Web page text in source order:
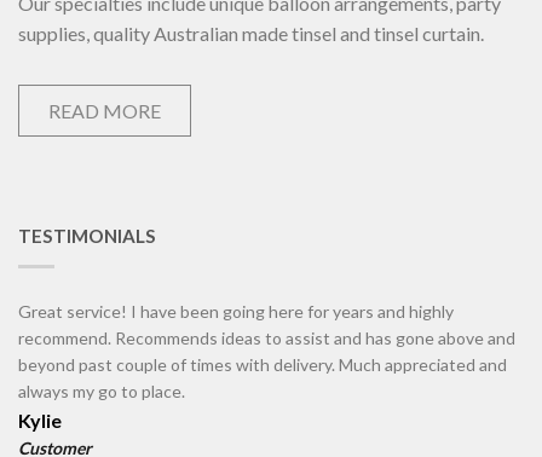
supplies, quality Australian made tinsel and tinsel curtain.
READ MORE
TESTIMONIALS
Great service! I have been going here for years and highly
recommend. Recommends ideas to assist and has gone above and
beyond past couple of times with delivery. Much appreciated and
always my go to place.
Kylie
Customer